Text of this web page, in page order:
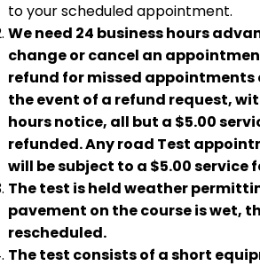
to your scheduled appointment.
We need 24 business hours
change or cancel an
refund for missed appointments
the event of a refund request,
hours notice, all but a $5.00
refunded. Any road Test
will be subject to a $5.00 service
The test is held weather
pavement on the course is wet,
rescheduled.
The test consists of a short